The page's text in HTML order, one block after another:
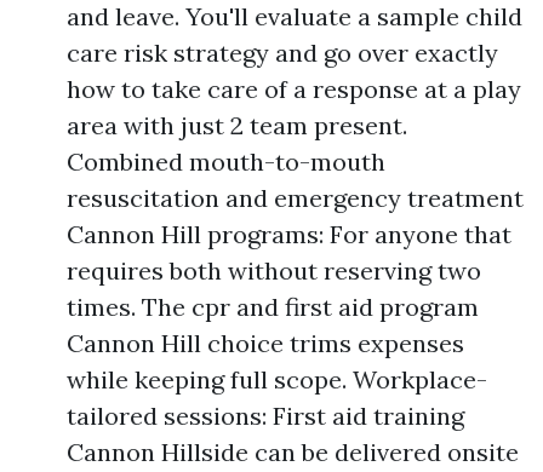
and leave. You'll evaluate a sample child
care risk strategy and go over exactly
how to take care of a response at a play
area with just 2 team present.
Combined mouth-to-mouth
resuscitation and emergency treatment
Cannon Hill programs: For anyone that
requires both without reserving two
times. The cpr and first aid program
Cannon Hill choice trims expenses
while keeping full scope. Workplace-
tailored sessions: First aid training
Cannon Hillside can be delivered onsite